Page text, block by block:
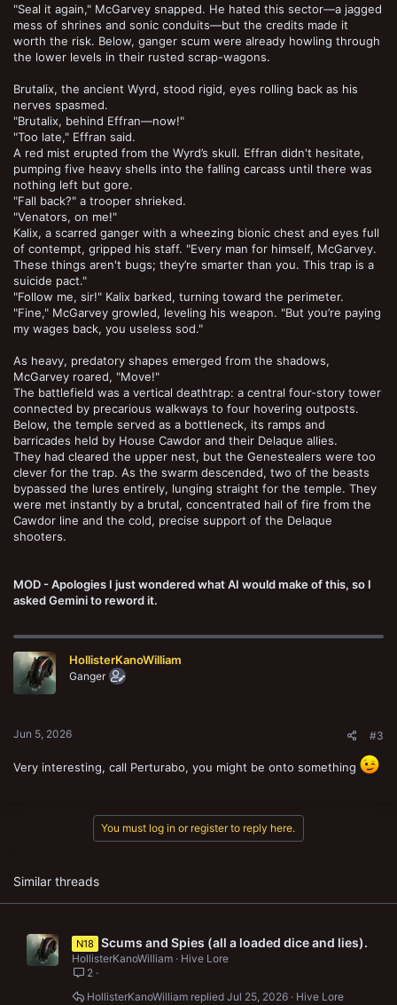
"Seal it again," McGarvey snapped. He hated this sector—a jagged
mess of shrines and sonic conduits—but the credits made it
worth the risk. Below, ganger scum were already howling through
the lower levels in their rusted scrap-wagons.
Brutalix, the ancient Wyrd, stood rigid, eyes rolling back as his
nerves spasmed.
"Brutalix, behind Effran—now!"
"Too late," Effran said.
A red mist erupted from the Wyrd’s skull. Effran didn't hesitate,
pumping five heavy shells into the falling carcass until there was
nothing left but gore.
"Fall back?" a trooper shrieked.
"Venators, on me!"
Kalix, a scarred ganger with a wheezing bionic chest and eyes full
of contempt, gripped his staff. "Every man for himself, McGarvey.
These things aren't bugs; they’re smarter than you. This trap is a
suicide pact."
"Follow me, sir!" Kalix barked, turning toward the perimeter.
"Fine," McGarvey growled, leveling his weapon. "But you’re paying
my wages back, you useless sod."
As heavy, predatory shapes emerged from the shadows,
McGarvey roared, "Move!"
The battlefield was a vertical deathtrap: a central four-story tower
connected by precarious walkways to four hovering outposts.
Below, the temple served as a bottleneck, its ramps and
barricades held by House Cawdor and their Delaque allies.
They had cleared the upper nest, but the Genestealers were too
clever for the trap. As the swarm descended, two of the beasts
bypassed the lures entirely, lunging straight for the temple. They
were met instantly by a brutal, concentrated hail of fire from the
Cawdor line and the cold, precise support of the Delaque
shooters.
MOD - Apologies I just wondered what AI would make of this, so I
asked Gemini to reword it.
HollisterKanoWilliam
Ganger
Jun 5, 2026 #3
Very interesting, call Perturabo, you might be onto something
You must log in or register to reply here.
Similar threads
N18 Scums and Spies (all a loaded dice and lies).
HollisterKanoWilliam
Hive Lore
2
Hive Lore
Jul 25, 2026
HollisterKanoWilliam